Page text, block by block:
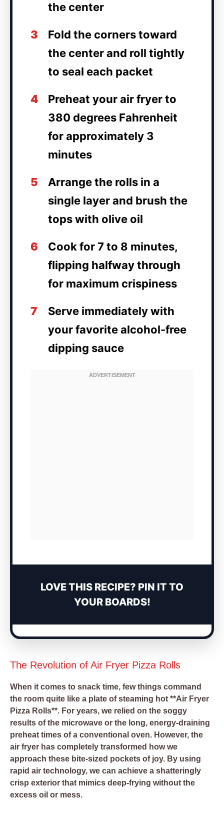
the center
3
Fold the corners toward
the center and roll tightly
to seal each packet
4
Preheat your air fryer to
380 degrees Fahrenheit
for approximately 3
minutes
5
Arrange the rolls in a
single layer and brush the
tops with olive oil
6
Cook for 7 to 8 minutes,
flipping halfway through
for maximum crispiness
7
Serve immediately with
your favorite alcohol-free
dipping sauce
LOVE THIS RECIPE? PIN IT TO
YOUR BOARDS!
The Revolution of Air Fryer Pizza Rolls
When it comes to snack time, few things command
the room quite like a plate of steaming hot **Air Fryer
Pizza Rolls**. For years, we relied on the soggy
results of the microwave or the long, energy-draining
preheat times of a conventional oven. However, the
air fryer has completely transformed how we
approach these bite-sized pockets of joy. By using
rapid air technology, we can achieve a shatteringly
crisp exterior that mimics deep-frying without the
excess oil or mess.